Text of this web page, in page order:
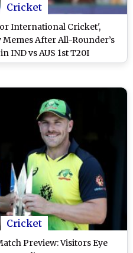
Cricket
International Cricket',
After All-Rounder’s
IND vs AUS 1st T20I
Cricket
Preview: Visitors Eye